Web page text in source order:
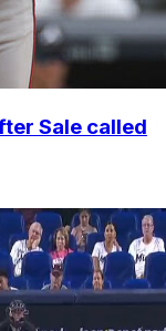
Sale called